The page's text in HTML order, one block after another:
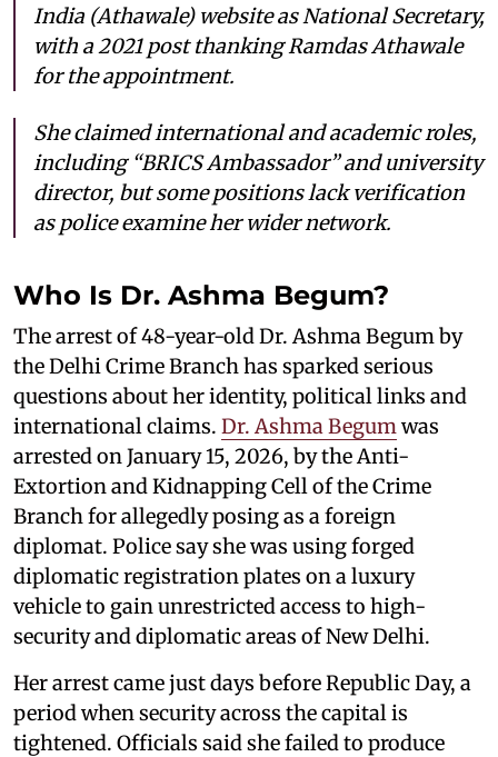
India (Athawale) website as National Secretary,
with a 2021 post thanking Ramdas Athawale
for the appointment.
She claimed international and academic roles,
including “BRICS Ambassador” and university
director, but some positions lack verification
as police examine her wider network.
Who Is Dr. Ashma Begum?
The arrest of 48-year-old Dr. Ashma Begum by
the Delhi Crime Branch has sparked serious
questions about her identity, political links and
international claims. Dr. Ashma Begum was
arrested on January 15, 2026, by the Anti-
Extortion and Kidnapping Cell of the Crime
Branch for allegedly posing as a foreign
diplomat. Police say she was using forged
diplomatic registration plates on a luxury
vehicle to gain unrestricted access to high-
security and diplomatic areas of New Delhi.
Her arrest came just days before Republic Day, a
period when security across the capital is
tightened. Officials said she failed to produce